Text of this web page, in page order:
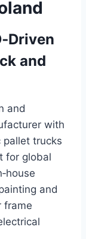
and
and
with
pallet trucks
for global
and
frame